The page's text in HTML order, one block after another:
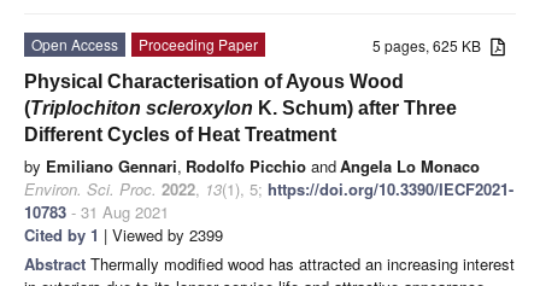
5 pages, 625 KB
Open Access
Proceeding Paper
Physical Characterisation of Ayous Wood
(Triplochiton scleroxylon K. Schum) after Three
Different Cycles of Heat Treatment
by Emiliano Gennari, Rodolfo Picchio andAngela Lo Monaco
Environ. Sci. Proc. 2022, 13(1), 5; https://doi.org/10.3390/IECF2021-
10783 - 31 Aug 2021
Cited by 1 | Viewed by 2399
Abstract Thermally modified wood has attracted an increasing interest